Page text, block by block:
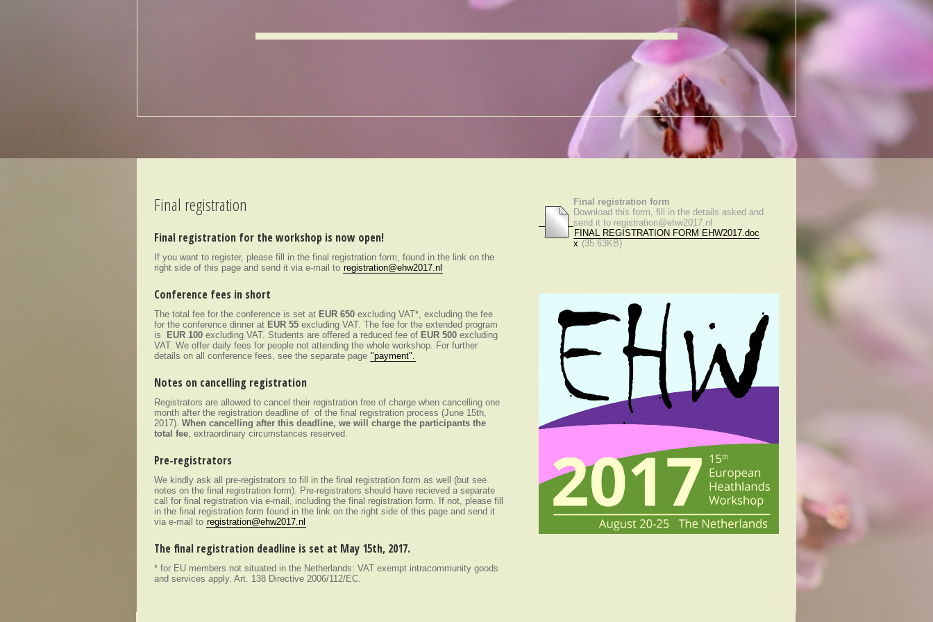
Final registration
Final registration for the workshop is now open!
If you want to register, please fill in the final registration form, found in the link on the
right side of this page and send it via e-mail to registration@ehw2017.nl
Conference fees in short
The total fee for the conference is set at EUR 650excluding VAT*, excluding the fee
for the conference dinner at EUR 55excluding VAT. The fee for the extended program
is
EUR 100excluding VAT. Students are offered a reduced fee of EUR 500excluding
VAT. We offer daily fees for people not attending the whole workshop. For further
details on all conference fees, see the separate page "payment".
Notes on cancelling registration
Registrators are allowed to cancel their registration free of charge when cancelling one
month after the registration deadline of of the final registration process (June 15th,
2017). When cancelling after this deadline, we will charge the participants the
total fee, extraordinary circumstances reserved.
Pre-registrators
We kindly ask all pre-registrators to fill in the final registration form as well (but see
notes on the final registration form). Pre-registrators should have recieved a separate
call for final registration via e-mail, including the final registration form. If not, please fill
in the final registration form found in the link on the right side of this page and send it
via e-mail to registration@ehw2017.nl
The final registration deadline is set at May 15th, 2017.
* for EU members not situated in the Netherlands: VAT exempt intracommunity goods
and services apply. Art. 138 Directive 2006/112/EC.
Final registration form
Download this form, fill in the details asked and
send it to registration@ehw2017.nl
FINAL REGISTRATION FORM EHW2017.doc
x (35.63KB)